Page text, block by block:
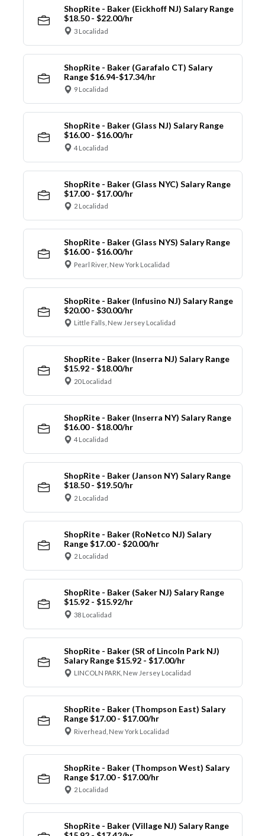
ShopRite - Baker (Eickhoff NJ) Salary Range
$18.50 - $22.00/hr
3 Localidad
ShopRite - Baker (Garafalo CT) Salary
Range $16.94-$17.34/hr
9 Localidad
ShopRite - Baker (Glass NJ) Salary Range
$16.00 - $16.00/hr
4 Localidad
ShopRite - Baker (Glass NYC) Salary Range
$17.00 - $17.00/hr
2 Localidad
ShopRite - Baker (Glass NYS) Salary Range
$16.00 - $16.00/hr
Pearl River, New York Localidad
ShopRite - Baker (Infusino NJ) Salary Range
$20.00 - $30.00/hr
Little Falls, New Jersey Localidad
ShopRite - Baker (Inserra NJ) Salary Range
$15.92 - $18.00/hr
20 Localidad
ShopRite - Baker (Inserra NY) Salary Range
$16.00 - $18.00/hr
4 Localidad
ShopRite - Baker (Janson NY) Salary Range
$18.50 - $19.50/hr
2 Localidad
ShopRite - Baker (RoNetco NJ) Salary
Range $17.00 - $20.00/hr
2 Localidad
ShopRite - Baker (Saker NJ) Salary Range
$15.92 - $15.92/hr
38 Localidad
ShopRite - Baker (SR of Lincoln Park NJ)
Salary Range $15.92 - $17.00/hr
LINCOLN PARK, New Jersey Localidad
ShopRite - Baker (Thompson East) Salary
Range $17.00 - $17.00/hr
Riverhead, New York Localidad
ShopRite - Baker (Thompson West) Salary
Range $17.00 - $17.00/hr
2 Localidad
ShopRite - Baker (Village NJ) Salary Range